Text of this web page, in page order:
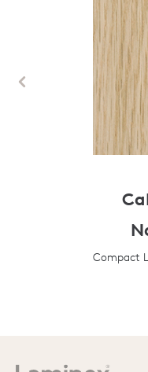
Compact